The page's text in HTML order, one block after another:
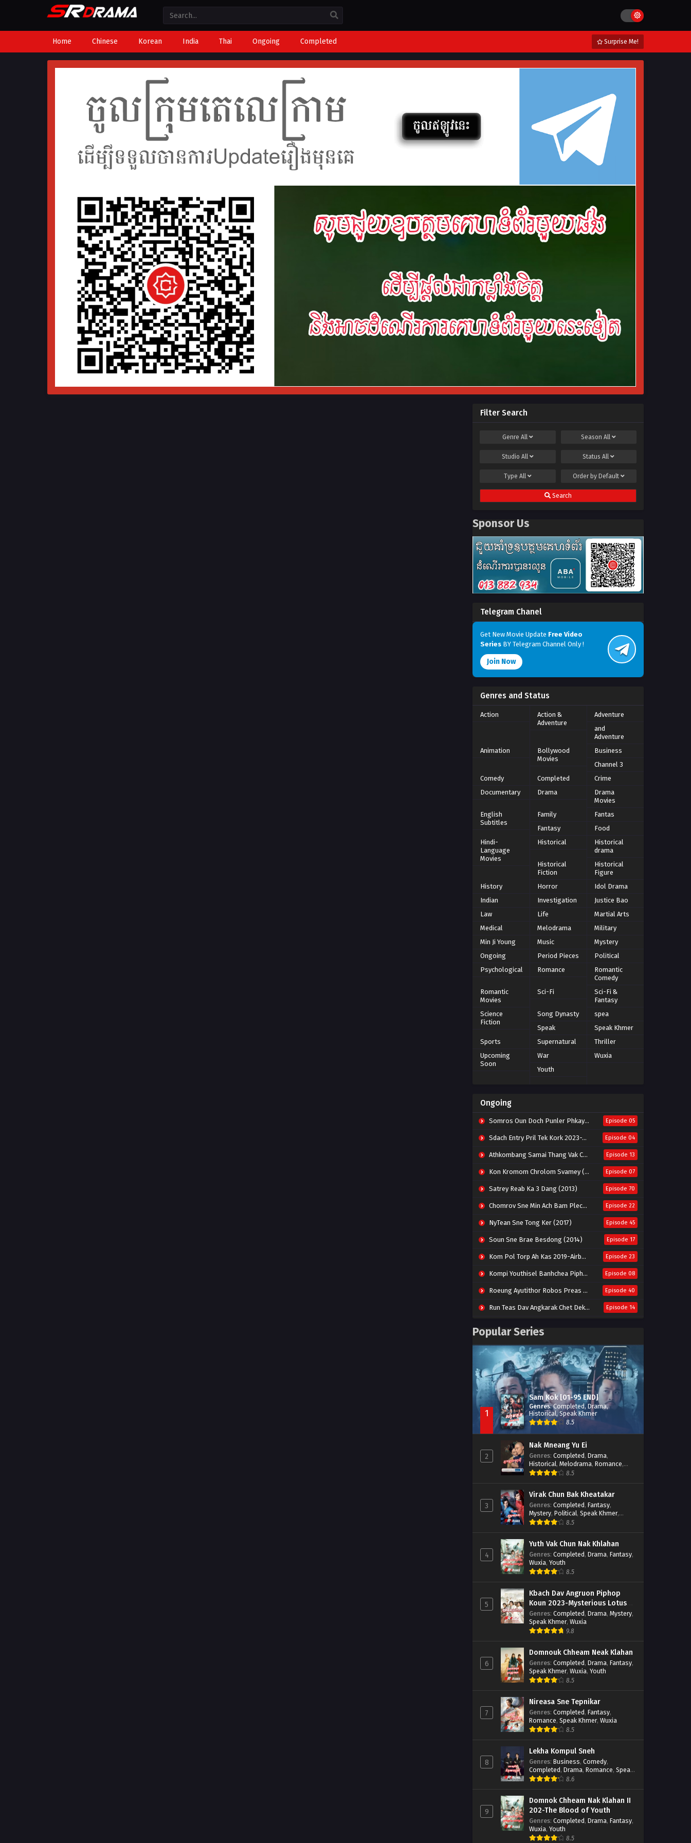
Home Chinese Korean India Thai Ongoing Completed Surprise Me!
Filter Search
Genre All SeasonAll
Studio All StatusAll
Type All Order by Default
Search
Sponsor Us
Telegram Chanel
Get New Movie Update Free Video
Series BY Telegram Channel Only !
Join Now
Genres and Status
Action
Action &
Adventure
Adventure
and
Adventure
Animation
Bollywood
Movies
Business
Channel 3
Comedy
Completed
Crime
Documentary
Drama
Drama
Movies
English
Subtitles
Family
Fantas
Fantasy
Food
Hindi-
Language
Movies
Historical
Historical
drama
Historical
Fiction
Historical
Figure
History
Horror
Idol Drama
Indian
Investigation
Justice Bao
Law
Life
Martial Arts
Medical
Melodrama
Military
Min Ji Young
Music
Mystery
Ongoing
Period Pieces
Political
Psychological
Romance
Romantic
Comedy
Romantic
Movies
Sci-Fi
Sci-Fi &
Fantasy
Science
Fiction
Song Dynasty
spea
Speak
Speak Khmer
Sports
Supernatural
Thriller
Upcoming
Soon
War
Wuxia
Youth
Ongoing
Somros Oun Doch Punler Phkay 2023-The Outsider Episode 05
Sdach Entry Pril Tek Kork 2023-Snow Eagle Lord Episode 04
Athkombang Samai Thang Vak Chang An (2025) Episode 13
Kon Kromom Chrolom Svamey (2023) Episode 07
Satrey Reab Ka 3 Dang (2013) Episode 70
Chomrov Sne Min Ach Bam Plech 2025-Motel California Episode 22
NyTean Sne Tong Ker (2017) Episode 45
Soun Sne Brae Besdong (2014) Episode 17
Kom Pol Torp Ah Kas 2019-Airborne Blade Episode 23
Kompi Youthisel Banhchea Piphop Kun (2023) Episode 08
Roeung Ayutithor Robos Preas Mohesey (2014) Episode 40
Run Teas Dav Angkarak Chet Dek (2020) Episode 14
Besdong Cham Sne 2018-Here to Heart Episode 05
Popular Series
1
Sam Kok [01-95 END]
Genres:Completed,Drama,
Historical,Speak Khmer
8.5
2
Nak Mneang Yu Ei
Genres: Completed, Drama,
Historical, Melodrama, Romance,
Speak Khmer8.5
3
Virak Chun Bak Kheatakar
Genres: Completed, Fantasy,
Mystery, Political, Speak Khmer,
Wuxia
8.5
4
Yuth Vak Chun Nak Khlahan
Genres: Completed, Drama, Fantasy,
Wuxia, Youth
8.5
5
Kbach Dav Angruon Piphop
Koun 2023-Mysterious Lotus
Casebook
Genres: Completed, Drama, Mystery,
Speak Khmer, Wuxia
9.8
6
Domnouk Chheam Neak Klahan
Genres: Completed, Drama, Fantasy,
Speak Khmer, Wuxia, Youth
8.5
7
Nireasa Sne Tepnikar
Genres: Completed, Fantasy,
Romance, Speak Khmer, Wuxia
8.5
8
Lekha Kompul Sneh
Genres: Business, Comedy,
Completed, Drama, Romance, Speak
Khmer
8.6
9
Domnok Chheam Nak Klahan II
202-The Blood of Youth
Genres: Completed, Drama, Fantasy,
Wuxia, Youth
8.5